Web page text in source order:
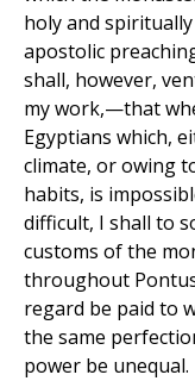
holy and
apostolic
shall, however,
my work,—that
Egyptians which,
climate, or owing
habits, is
difficult, I shall to
customs of the
throughout
regard be paid to
the same
power be unequal.